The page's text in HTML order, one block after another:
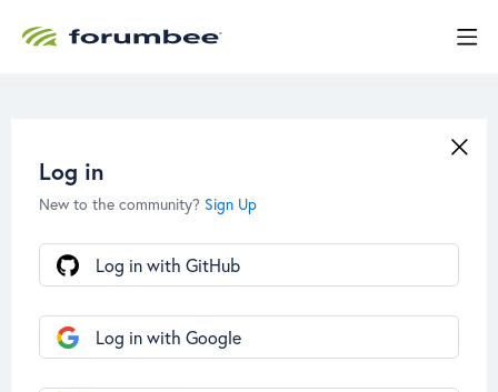
Log in
New to the community? Sign Up
Log in with GitHub
Log in with Google